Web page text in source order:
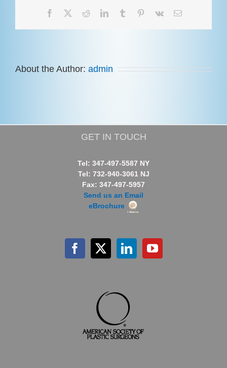
Facebook RedditLinkedInTumblr Pinterest
Vk Email
About the Author: admin
GET IN TOUCH
Tel: 347-497-5587 NY
Tel: 732-940-3061 NJ
Fax: 347-497-5957
Send us an Email
eBrochure